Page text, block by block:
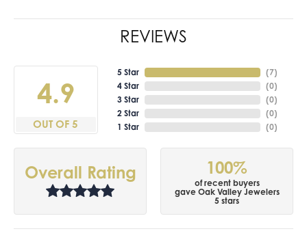
REVIEWS
4.9
OUT OF 5
5 Star
4 Star
3 Star
2 Star
1 Star
(7)
(0)
(0)
(0)
(0)
Overall Rating 100%
of recent buyers
gave Oak Valley Jewelers
5 stars